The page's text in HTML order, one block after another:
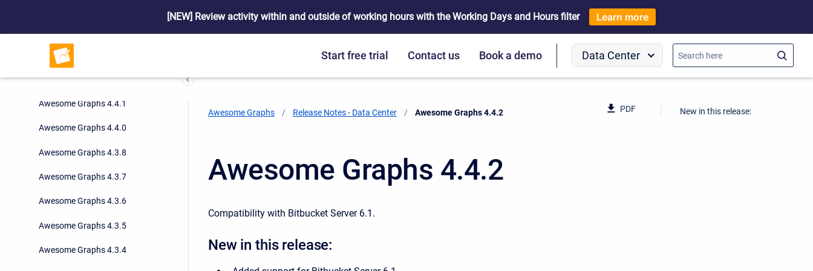
[NEW] Review activity within and outside of working hours with the Working Days and Hours filter Learn more
Start free trial Contact us Book a demo Data Center
Awesome Graphs 4.4.3
Awesome Graphs 4.4.2
Awesome Graphs 4.4.1
Awesome Graphs 4.4.0
Awesome Graphs 4.3.8
Awesome Graphs 4.3.7
Awesome Graphs 4.3.6
Awesome Graphs 4.3.5
Awesome Graphs 4.3.4
Awesome Graphs Release Notes - Data Center Current:
Awesome Graphs 4.4.2 PDF
Awesome Graphs 4.4.2
Compatibility with Bitbucket Server 6.1.
New in this release:
New in this release: